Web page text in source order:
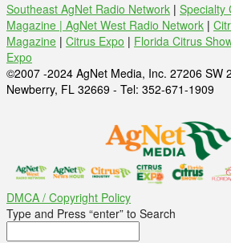
Southeast AgNet Radio Network | Specialty
Magazine | AgNet West Radio Network |
Magazine | Citrus Expo | Florida Citrus
Expo
©2007 -2024 AgNet Media, Inc. 27206 SW
Newberry, FL 32669 - Tel: 352-671-1909
DMCA / Copyright Policy
Type and Press “enter” to Search